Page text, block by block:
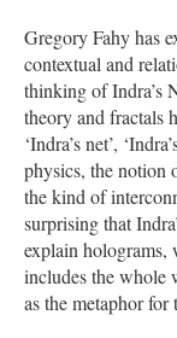
Gregory Fahy has
contextual and
thinking of Indra’s
theory and fractals
‘Indra’s net’,
physics, the notion
the kind of
surprising that
explain holograms,
includes the whole
as the metaphor for